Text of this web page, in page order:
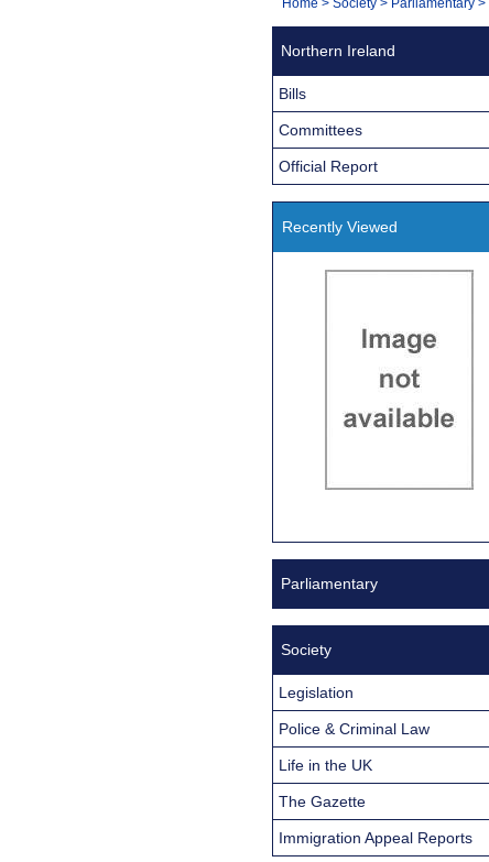
Navigation
You
Northern Ireland
Bills
Committees
Official Report
Recently Viewed
Parliamentary
Society
Legislation
Police & Criminal Law
Life in the UK
The Gazette
Immigration Appeal Reports